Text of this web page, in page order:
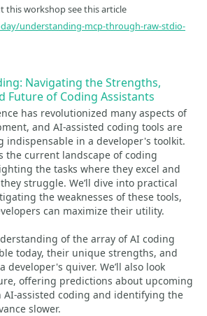
this workshop see this article
understanding-mcp-through-raw-stdio-
Navigating the Strengths,
Future of Coding Assistants
has revolutionized many aspects of
and AI-assisted coding tools are
indispensable in a developer's toolkit.
the current landscape of coding
the tasks where they excel and
struggle. We’ll dive into practical
the weaknesses of these tools,
can maximize their utility.
of the array of AI coding
today, their unique strengths, and
developer's quiver. We’ll also look
offering predictions about upcoming
AI-assisted coding and identifying the
slower.